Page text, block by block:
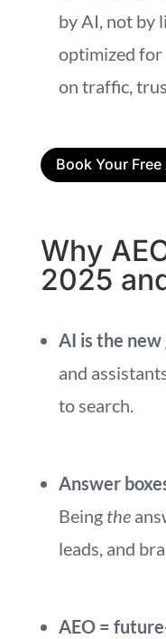
by AI, not by
optimized for
on traffic,
Book Your Free
Why
2025
AI is the
and
to search.
Answer
Being the
leads, and
AEO =